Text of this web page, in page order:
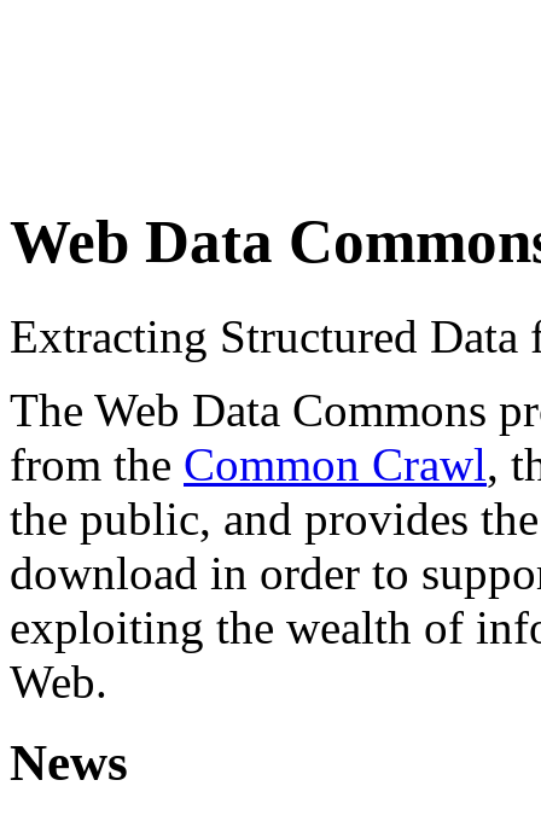
Web Data
Extracting Structured
The Web Data Commons
from the Common Crawl,
the public, and provides
download in order to
exploiting the wealth of
Web.
News